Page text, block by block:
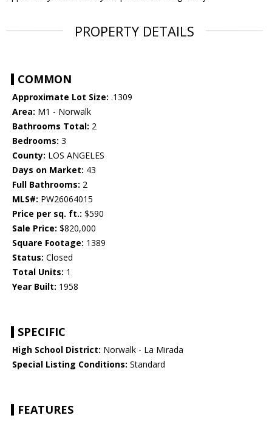
PROPERTY DETAILS
COMMON
Approximate Lot Size: .1309
Area: M1 - Norwalk
Bathrooms Total: 2
Bedrooms: 3
County: LOS ANGELES
Days on Market: 43
Full Bathrooms: 2
MLS#: PW26064015
Price per sq. ft.: $590
Sale Price: $820,000
Square Footage: 1389
Status: Closed
Total Units: 1
Year Built: 1958
SPECIFIC
High School District: Norwalk - La Mirada
Special Listing Conditions: Standard
FEATURES